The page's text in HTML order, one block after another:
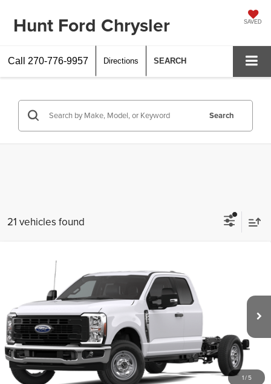
Hunt Ford Chrysler SAVED
Call 270-776-9957 Directions SEARCH
Search
21 vehicles found
1/ 5
Ford
1FD7X2AA4TEF37356Stock:T37356Model: X2A
In Stock Int.
$47,444
FINAL SALE PRICE
Less
MSRP: $51,690